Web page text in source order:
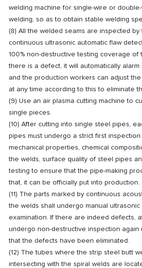
welding machine for single-wire or
welding, so as to obtain stable welding
(8) All the welded seams are inspected by
continuous ultrasonic automatic flaw
100% non-destructive testing coverage of
there is a defect, it will automatically alarm
and the production workers can adjust
at any time according to this to eliminate
(9) Use an air plasma cutting machine to
single pieces.
(10) After cutting into single steel pipes,
pipes must undergo a strict first
mechanical properties, chemical
the welds, surface quality of steel pipes
testing to ensure that the pipe-making
that, it can be officially put into production.
(11) The parts marked by continuous
the welds shall undergo manual ultrasonic
examination. If there are indeed defects,
undergo non-destructive inspection again
that the defects have been eliminated.
(12) The tubes where the strip steel butt
intersecting with the spiral welds are